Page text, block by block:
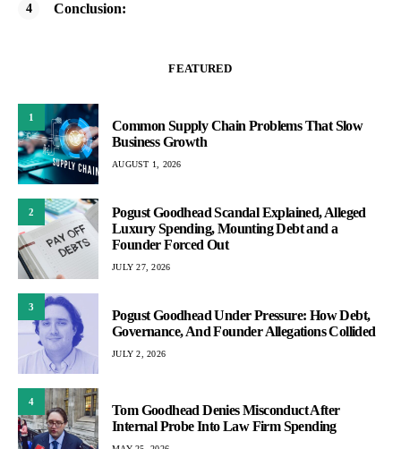
Conclusion:
FEATURED
1
Common Supply Chain Problems That Slow
Business Growth
AUGUST 1, 2026
2
Pogust Goodhead Scandal Explained, Alleged
Luxury Spending, Mounting Debt and a
Founder Forced Out
JULY 27, 2026
3
Pogust Goodhead Under Pressure: How Debt,
Governance, And Founder Allegations Collided
JULY 2, 2026
4
Tom Goodhead Denies Misconduct After
Internal Probe Into Law Firm Spending